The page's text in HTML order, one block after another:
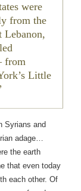
were
from the
Lebanon,
from
Little
Syrians and
adage…
the earth
that even today
each other. Of